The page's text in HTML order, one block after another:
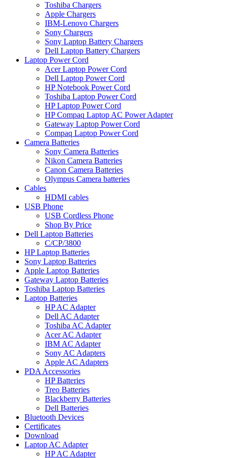
Toshiba Chargers
Apple Chargers
IBM-Lenovo Chargers
Sony Chargers
Sony Laptop Battery Chargers
Dell Laptop Battery Chargers
Laptop Power Cord
Acer Laptop Power Cord
Dell Laptop Power Cord
HP Notebook Power Cord
Toshiba Laptop Power Cord
HP Laptop Power Cord
HP Compaq Laptop AC Power Adapter
Gateway Laptop Power Cord
Compaq Laptop Power Cord
Camera Batteries
Sony Camera Batteries
Nikon Camera Batteries
Canon Camera Batteries
Olympus Camera batteries
Cables
HDMI cables
USB Phone
USB Cordless Phone
Shop By Price
Dell Laptop Batteries
C/CP/3800
HP Laptop Batteries
Sony Laptop Batteries
Apple Laptop Batteries
Gateway Laptop Batteries
Toshiba Laptop Batteries
Laptop Batteries
HP AC Adapter
Dell AC Adapter
Toshiba AC Adapter
Acer AC Adapter
IBM AC Adapter
Sony AC Adapters
Apple AC Adapters
PDA Accessories
HP Batteries
Treo Batteries
Blackberry Batteries
Dell Batteries
Bluetooth Devices
Certificates
Download
Laptop AC Adapter
HP AC Adapter